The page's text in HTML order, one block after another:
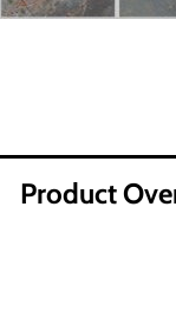
Product